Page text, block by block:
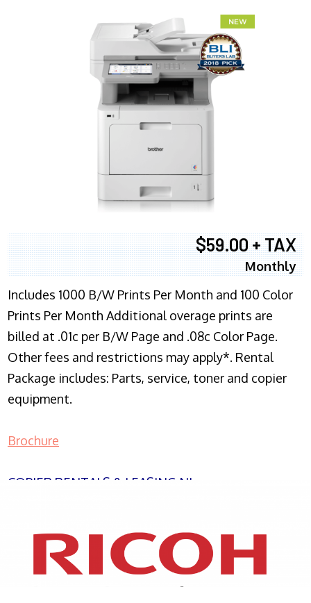
$59.00 + TAX
Monthly
Includes 1000 B/W Prints Per Month and 100 Color
Prints Per Month Additional overage prints are
billed at .01c per B/W Page and .08c Color Page.
Other fees and restrictions may apply*. Rental
Package includes: Parts, service, toner and copier
equipment.
Brochure
COPIER RENTALS & LEASING NJ
XEROX WC7970